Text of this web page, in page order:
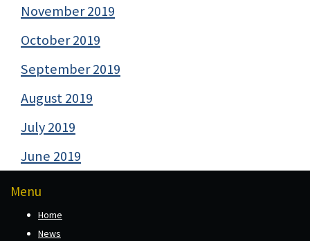
November 2019
October 2019
September 2019
August 2019
July 2019
June 2019
Menu
Home
News